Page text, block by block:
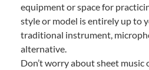
equipment or space for
style or model is entirely up to
traditional instrument,
alternative.
Don’t worry about sheet music